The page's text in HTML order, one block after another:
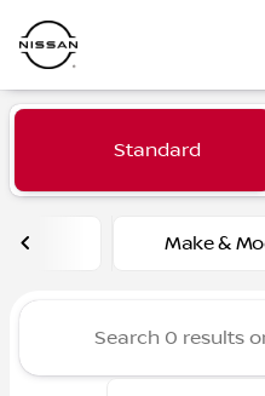
filter find
Vehicles for
Standard
Make &